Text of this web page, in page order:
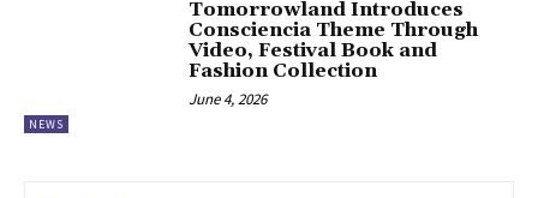
NEWS
Tomorrowland Introduces
Consciencia Theme Through
Video, Festival Book and
Fashion Collection
June 4, 2026